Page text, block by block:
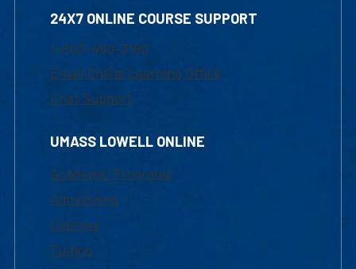
24X7 ONLINE COURSE SUPPORT
1-800-480-3190
Email Online Learning Office
Chat Support
UMASS LOWELL ONLINE
Academic Programs
Admissions
Courses
Tuition